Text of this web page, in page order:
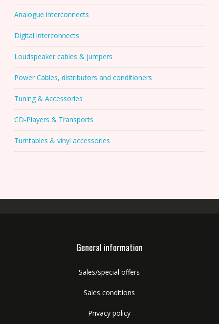
Analogue interconnects
Digital interconnects
Loudspeaker cables & jumpers
Power Cables, distributors and conditioners
Tuning & Accessories
CD-Players & Transports
Turntables & vinyl accessories
General information
Sales/special offers
Sales conditions
Privacy policy